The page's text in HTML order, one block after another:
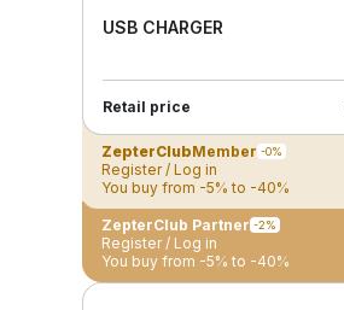
USB CHARGER
Retail price
ZepterClubMember -0%
Register / Log in
You buy from -5% to -40%
ZepterClub Partner -2%
Register / Log in
You buy from -5% to -40%